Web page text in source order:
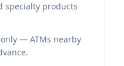
specialty products
— ATMs nearby